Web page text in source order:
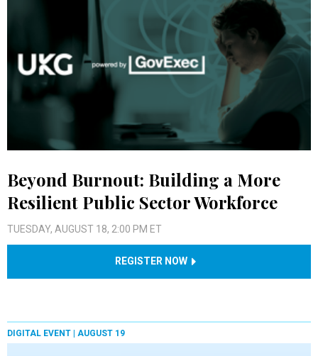
Beyond Burnout: Building a More
Resilient Public Sector Workforce
TUESDAY, AUGUST 18, 2:00 PM ET
REGISTER NOW
DIGITAL EVENT | AUGUST 19